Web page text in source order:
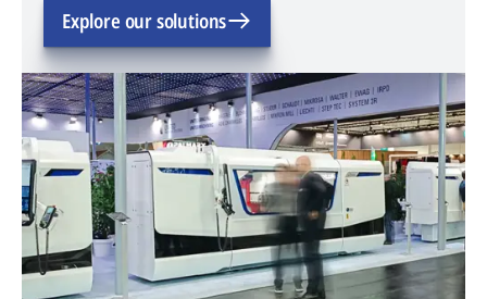
Explore our solutions